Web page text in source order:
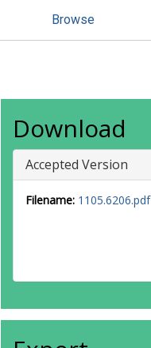
Browse
Download
Accepted Version
Filename: 1105.6206.pdf